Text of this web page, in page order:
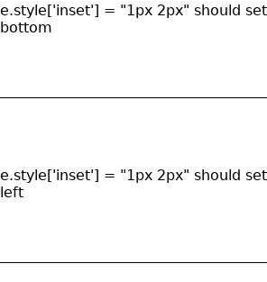
e.style['inset'] = "1px 2px" should set
bottom
e.style['inset'] = "1px 2px" should set
left